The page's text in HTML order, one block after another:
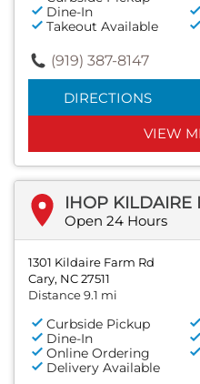
Dine-In
Takeout Available
(919) 387-8147
DIRECTIONS
VIEW
IHOP KILDAIRE
Open 24 Hours
1301 Kildaire Farm Rd
Cary, NC 27511
Distance 9.1 mi
Curbside Pickup
Dine-In
Online Ordering
Delivery Available